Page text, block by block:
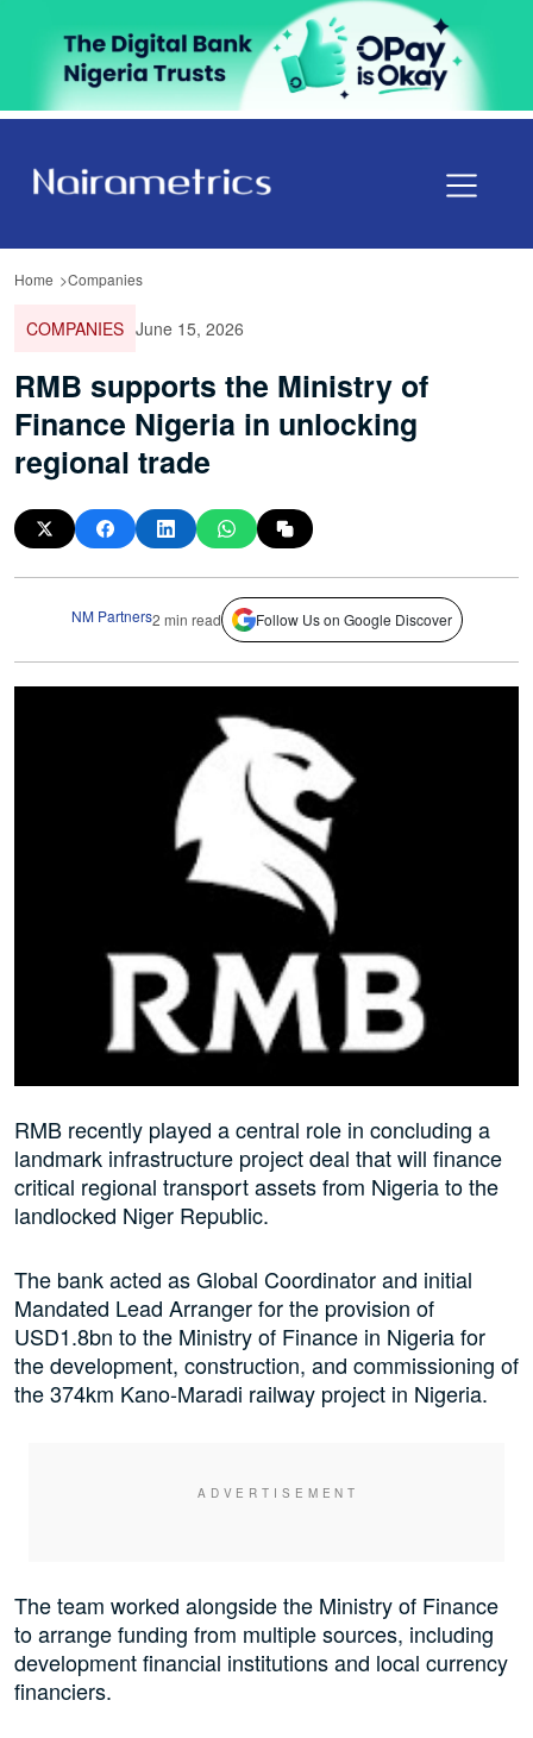
Home Companies
COMPANIES June 15, 2026
RMB supports the Ministry of
Finance Nigeria in unlocking
regional trade
NM Partners2 min read Follow Us on Google Discover
RMB recently played a central role in concluding a
landmark infrastructure project deal that will finance
critical regional transport assets from Nigeria to the
landlocked Niger Republic.
The bank acted as Global Coordinator and initial
Mandated Lead Arranger for the provision of
USD1.8bn to the Ministry of Finance in Nigeria for
the development, construction, and commissioning of
the 374km Kano-Maradi railway project in Nigeria.
The team worked alongside the Ministry of Finance
to arrange funding from multiple sources, including
development financial institutions and local currency
financiers.